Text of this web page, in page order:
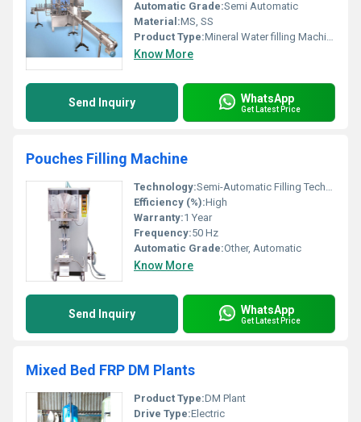
Automatic Grade:Semi Automatic
Material:MS, SS
Product Type:Mineral Water filling Machine
Know More
Send Inquiry WhatsApp
Get Latest Price
Pouches Filling Machine
Technology:Semi-Automatic Filling Technology
Efficiency (%):High
Warranty:1 Year
Frequency:50 Hz
Automatic Grade:Other, Automatic
Know More
Send Inquiry WhatsApp
Get Latest Price
Mixed Bed FRP DM Plants
Product Type:DM Plant
Drive Type:Electric